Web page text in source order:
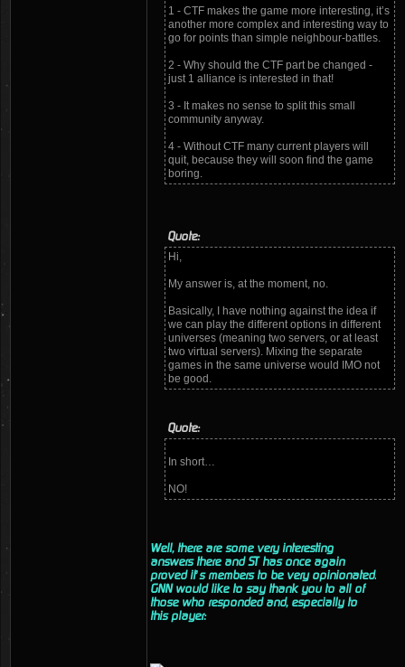
1 - CTF makes the game more interesting, it’s
another more complex and interesting way to
go for points than simple neighbour-battles.
2 - Why should the CTF part be changed -
just 1 alliance is interested in that!
3 - It makes no sense to split this small
community anyway.
4 - Without CTF many current players will
quit, because they will soon find the game
boring.
Quote:
Hi,
My answer is, at the moment, no.
Basically, I have nothing against the idea if
we can play the different options in different
universes (meaning two servers, or at least
two virtual servers). Mixing the separate
games in the same universe would IMO not
be good.
Quote:
In short…
NO!
Well, there are some very interesting
answers there and ST has once again
proved it’s members to be very opinionated.
GNN would like to say thank you to all of
those who responded and, especially to
this player: